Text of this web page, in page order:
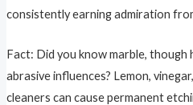
consistently earning admiration
Fact: Did you know marble, though
abrasive influences? Lemon,
cleaners can cause permanent